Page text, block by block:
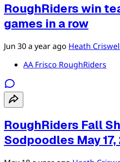
RoughRiders win
games in a row
Jun 30a year ago Heath
AA Frisco RoughRiders
RoughRiders Fall
Sodpoodles May 17,